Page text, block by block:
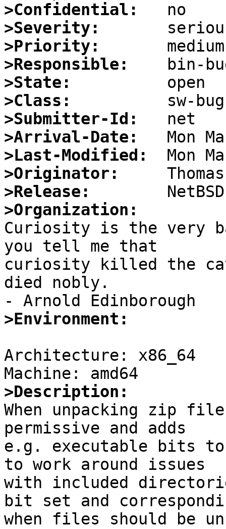
>Confidential:
>Severity:
>Priority:
>Responsible:
>State:
>Class:
>Submitter-Id:
>Arrival-Date:
>Last-Modified:
>Originator:
>Release:
>Organization:
Curiosity is the very
you tell me that
curiosity killed the
died nobly.
>Environment:
Architecture: x86_64
>Description:
When unpacking zip
permissive and adds
e.g. executable bits
to work around issues
with included
bit set and
when files should be